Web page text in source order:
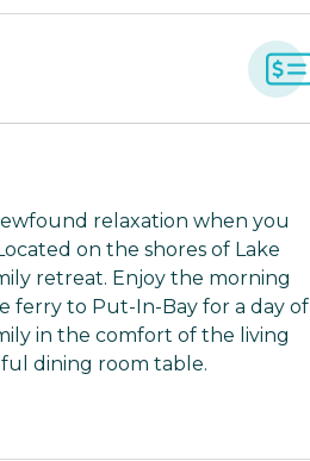
relaxation when you
on the shores of Lake
retreat. Enjoy the morning
ferry to Put-In-Bay for a day of
in the comfort of the living
dining room table.